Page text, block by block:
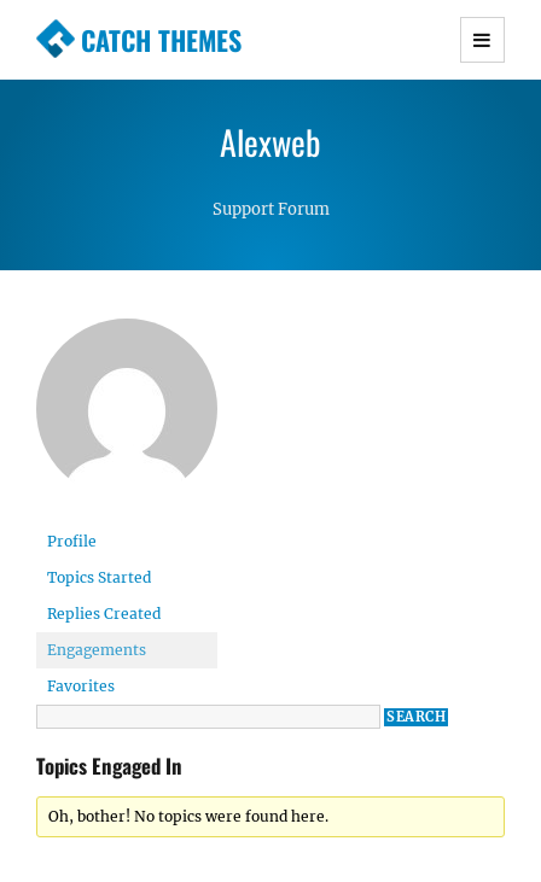
CATCH THEMES
Premium Responsive WordPress Themes with
Simple, Clean and Lightweight Responsive
Alexweb
Support Forum
Profile
Topics Started
Replies Created
Engagements
Favorites
Topics Engaged In
Oh, bother! No topics were found here.